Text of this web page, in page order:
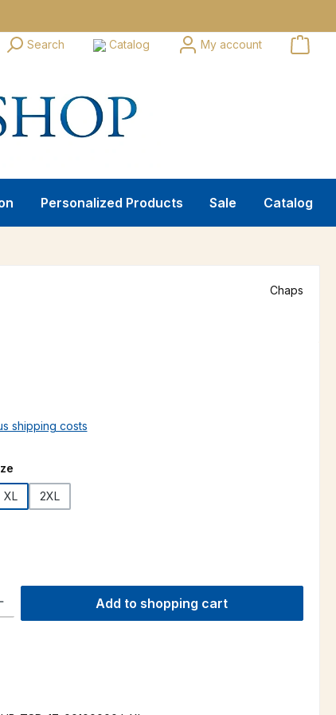
Search Catalog My account
Personalized Products Sale Catalog
Chaps
shipping costs
XL 2XL
the desired amount or use the buttons to increase or
Add to shopping cart